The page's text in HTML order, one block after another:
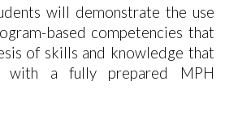
will demonstrate the use
based competencies that
of skills and knowledge that
with a fully prepared MPH